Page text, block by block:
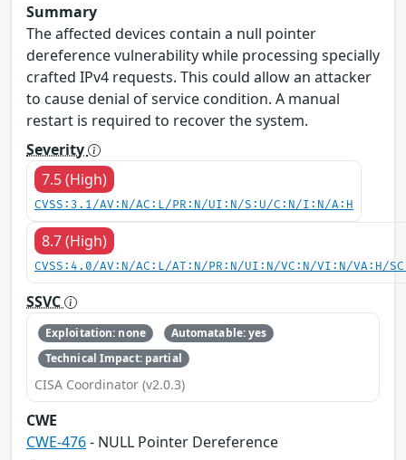
Summary
The affected devices contain a null pointer
dereference vulnerability while processing specially
crafted IPv4 requests. This could allow an attacker
to cause denial of service condition. A manual
restart is required to recover the system.
Severity
7.5 (High)
CVSS:3.1/AV:N/AC:L/PR:N/UI:N/S:U/C:N/I:N/A:H
8.7 (High)
CVSS:4.0/AV:N/AC:L/AT:N/PR:N/UI:N/VC:N/VI:N/VA:H/
SSVC
Exploitation: none
Automatable: yes
Technical Impact: partial
CISA Coordinator (v2.0.3)
CWE
CWE-476- NULL Pointer Dereference